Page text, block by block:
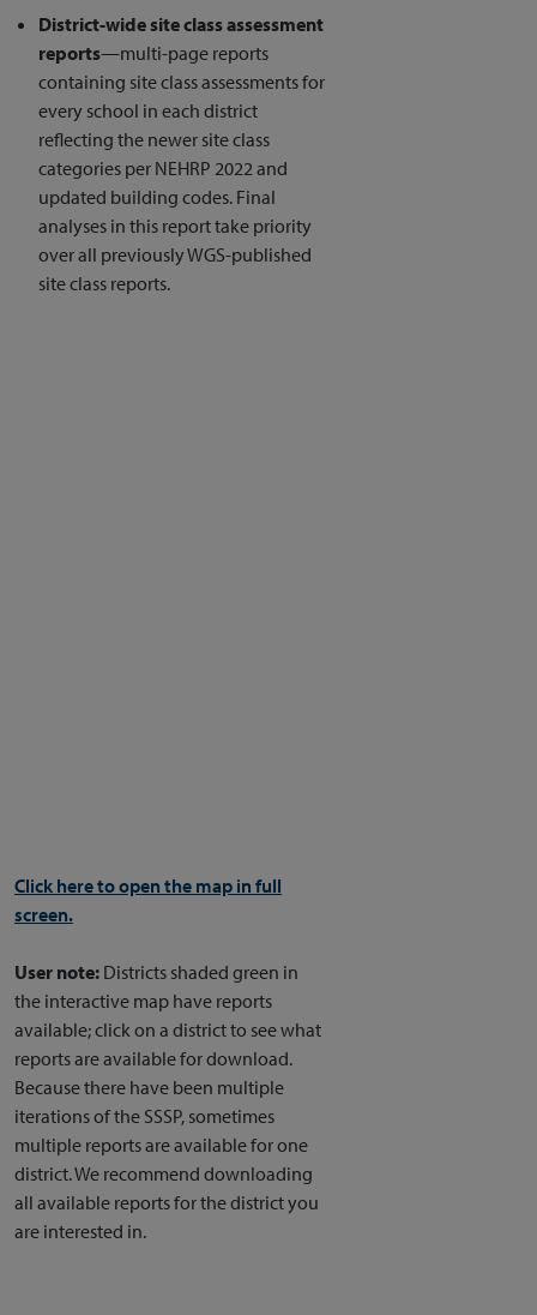
District-wide site class assessment
reports—multi-page reports
containing site class assessments for
every school in each district
reflecting the newer site class
categories per NEHRP 2022 and
updated building codes. Final
analyses in this report take priority
over all previously WGS-published
site class reports.
Click here to open the map in full
screen.
User note: Districts shaded green in
the interactive map have reports
available; click on a district to see what
reports are available for download.
Because there have been multiple
iterations of the SSSP, sometimes
multiple reports are available for one
district. We recommend downloading
all available reports for the district you
are interested in.